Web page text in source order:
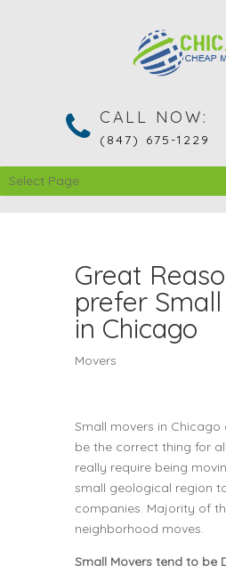
CALL NOW:
(847) 675-1229
Select Page
Great
prefer
in Chicago
Movers
Small movers in
be the correct thing for
really require being
small geological region
companies. Majority of
neighborhood moves.
Small Movers tend to be